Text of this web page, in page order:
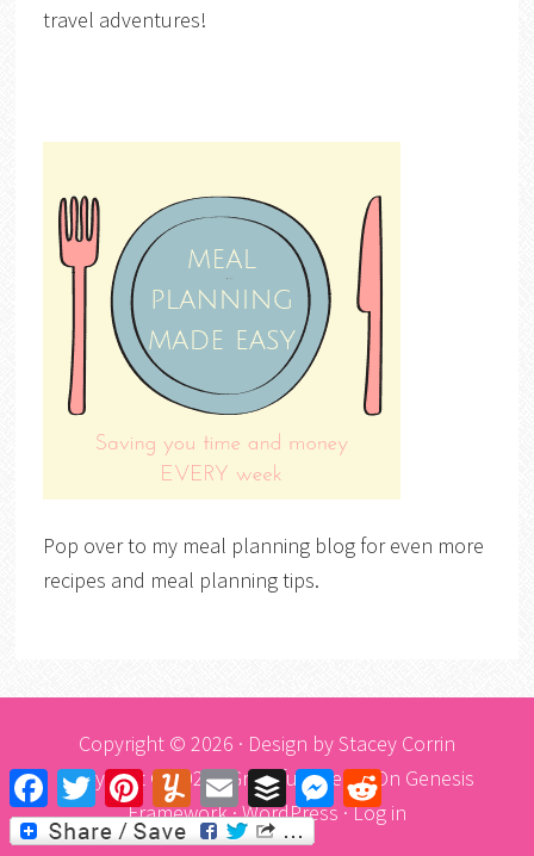
travel adventures!
Pop over to my meal planning blog for even more
recipes and meal planning tips.
Copyright © 2026 · Design byStacey Corrin
Copyright © 2026 ·Graceful ThemeOn Genesis
Framework·WordPress ·Log in
FacebookTwitter PinterestYummlyEmail Buffer MessengerReddit